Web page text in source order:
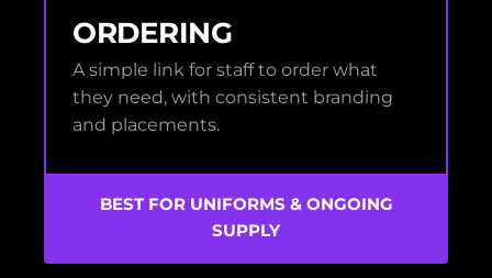
ORDERING
A simple link for staff to order what
they need, with consistent branding
and placements.
BEST FOR UNIFORMS & ONGOING
SUPPLY